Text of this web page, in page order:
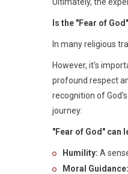
Is the "Fear of
In many religious
However, it's
profound respect
recognition of
journey:
"Fear of God" can
Humility: A
Moral Guidance: